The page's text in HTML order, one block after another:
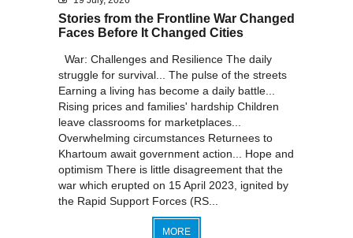
Stories from the Frontline War Changed
Faces Before It Changed Cities
War: Challenges and Resilience The daily
struggle for survival... The pulse of the streets
Earning a living has become a daily battle...
Rising prices and families' hardship Children
leave classrooms for marketplaces...
Overwhelming circumstances Returnees to
Khartoum await government action... Hope and
optimism There is little disagreement that the
war which erupted on 15 April 2023, ignited by
the Rapid Support Forces (RS...
MORE